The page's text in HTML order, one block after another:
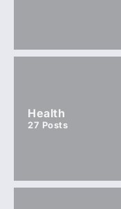
Health
27 Posts